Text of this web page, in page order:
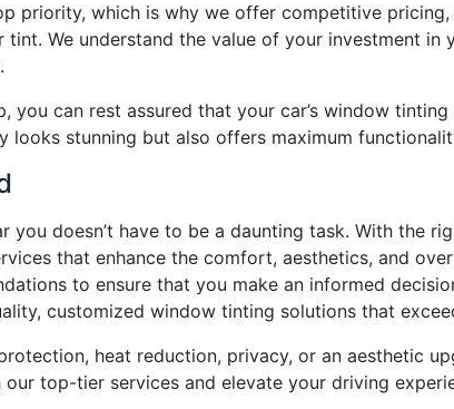
priority, which is why we offer competitive
We understand the value of your investment
you can rest assured that your car’s window
looks stunning but also offers maximum
you doesn’t have to be a daunting task. With the
that enhance the comfort, aesthetics, and
to ensure that you make an informed
customized window tinting solutions that
heat reduction, privacy, or an aesthetic
top-tier services and elevate your driving